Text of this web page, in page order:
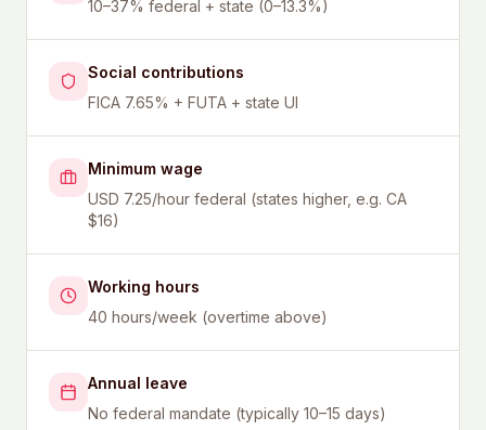
10–37% federal + state (0–13.3%)
Social contributions
FICA 7.65% + FUTA + state UI
Minimum wage
USD 7.25/hour federal (states higher, e.g. CA
$16)
Working hours
40 hours/week (overtime above)
Annual leave
No federal mandate (typically 10–15 days)